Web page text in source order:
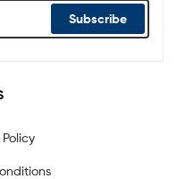
Subscribe